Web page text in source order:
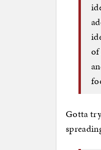
of
Gotta